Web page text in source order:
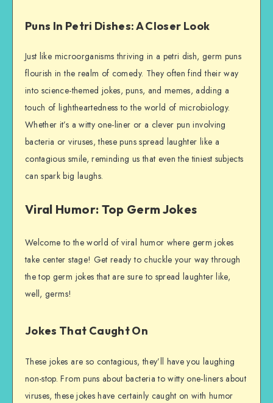
Puns In Petri Dishes: A Closer Look
Just like microorganisms thriving in a petri dish, germ puns
flourish in the realm of comedy. They often find their way
into science-themed jokes, puns, and memes, adding a
touch of lightheartedness to the world of microbiology.
Whether it’s a witty one-liner or a clever pun involving
bacteria or viruses, these puns spread laughter like a
contagious smile, reminding us that even the tiniest subjects
can spark big laughs.
Viral Humor: Top Germ Jokes
Welcome to the world of viral humor where germ jokes
take center stage! Get ready to chuckle your way through
the top germ jokes that are sure to spread laughter like,
well, germs!
Jokes That Caught On
These jokes are so contagious, they’ll have you laughing
non-stop. From puns about bacteria to witty one-liners about
viruses, these jokes have certainly caught on with humor